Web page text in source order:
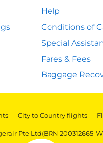
Help
Conditions of
Special
Fares & Fees
Baggage
| City to Country flights |
Pte Ltd(BRN 200312665-